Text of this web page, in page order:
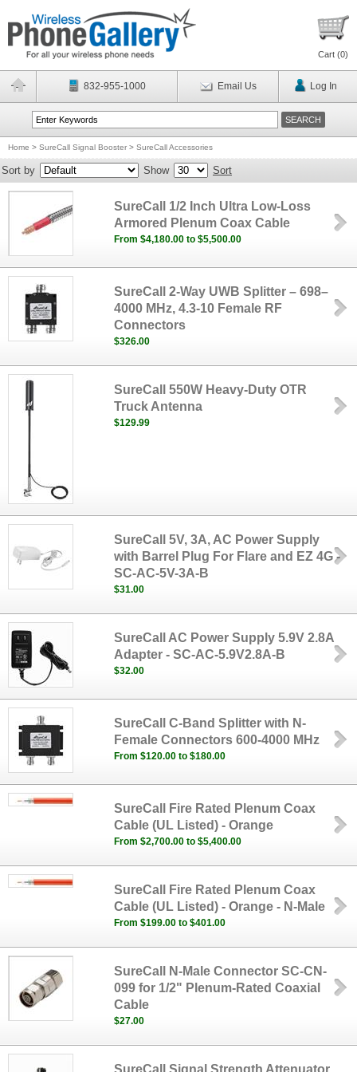
Cart (0)
832-955-1000 Email Us Log In
Home > SureCall Signal Booster > SureCall Accessories
Sort by Show Sort
SureCall 1/2 Inch Ultra Low-Loss
Armored Plenum Coax Cable
From $4,180.00 to $5,500.00
SureCall 2-Way UWB Splitter – 698–
4000 MHz, 4.3-10 Female RF
Connectors
$326.00
SureCall 550W Heavy-Duty OTR
Truck Antenna
$129.99
SureCall 5V, 3A, AC Power Supply
with Barrel Plug For Flare and EZ 4G -
SC-AC-5V-3A-B
$31.00
SureCall AC Power Supply 5.9V 2.8A
Adapter - SC-AC-5.9V2.8A-B
$32.00
SureCall C-Band Splitter with N-
Female Connectors 600-4000 MHz
From $120.00 to $180.00
SureCall Fire Rated Plenum Coax
Cable (UL Listed) - Orange
From $2,700.00 to $5,400.00
SureCall Fire Rated Plenum Coax
Cable (UL Listed) - Orange - N-Male
From $199.00 to $401.00
SureCall N-Male Connector SC-CN-
099 for 1/2" Plenum-Rated Coaxial
Cable
$27.00
SureCall Signal Strength Attenuator